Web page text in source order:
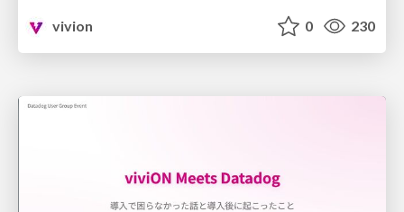
vivion
0 230